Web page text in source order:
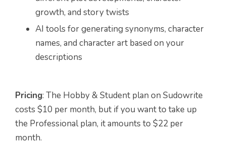
growth, and story twists
AI tools for generating synonyms, character
names, and character art based on your
descriptions
Pricing: The Hobby & Student plan on Sudowrite
costs $10 per month, but if you want to take up
the Professional plan, it amounts to $22 per
month.